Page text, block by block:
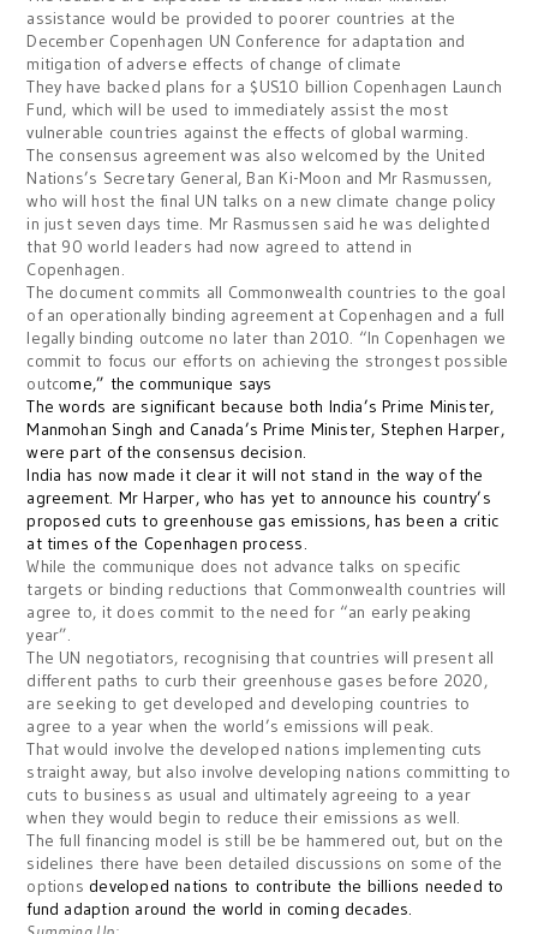
assistance would be provided to poorer countries at the
December Copenhagen UN Conference for adaptation and
mitigation of adverse effects of change of climate
They have backed plans for a $US10 billion Copenhagen Launch
Fund, which will be used to immediately assist the most
vulnerable countries against the effects of global warming.
The consensus agreement was also welcomed by the United
Nations’s Secretary General, Ban Ki-Moon and Mr Rasmussen,
who will host the final UN talks on a new climate change policy
in just seven days time. Mr Rasmussen said he was delighted
that 90 world leaders had now agreed to attend in
Copenhagen.
The document commits all Commonwealth countries to the goal
of an operationally binding agreement at Copenhagen and a full
legally binding outcome no later than 2010. “In Copenhagen we
commit to focus our efforts on achieving the strongest possible
outcome,” the communique says
The words are significant because both India’s Prime Minister,
Manmohan Singh and Canada’s Prime Minister, Stephen Harper,
were part of the consensus decision.
India has now made it clear it will not stand in the way of the
agreement. Mr Harper, who has yet to announce his country’s
proposed cuts to greenhouse gas emissions, has been a critic
at times of the Copenhagen process.
While the communique does not advance talks on specific
targets or binding reductions that Commonwealth countries will
agree to, it does commit to the need for “an early peaking
year”.
The UN negotiators, recognising that countries will present all
different paths to curb their greenhouse gases before 2020,
are seeking to get developed and developing countries to
agree to a year when the world’s emissions will peak.
That would involve the developed nations implementing cuts
straight away, but also involve developing nations committing to
cuts to business as usual and ultimately agreeing to a year
when they would begin to reduce their emissions as well.
The full financing model is still be be hammered out, but on the
sidelines there have been detailed discussions on some of the
options developed nations to contribute the billions needed to
fund adaption around the world in coming decades.